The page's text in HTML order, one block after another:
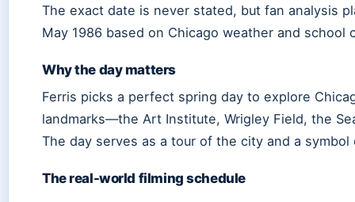
The exact date is never stated, but fan analysis
May 1986 based on Chicago weather and school
Why the day matters
Ferris picks a perfect spring day to explore
landmarks—the Art Institute, Wrigley Field, the
The day serves as a tour of the city and a symbol
The real-world filming schedule